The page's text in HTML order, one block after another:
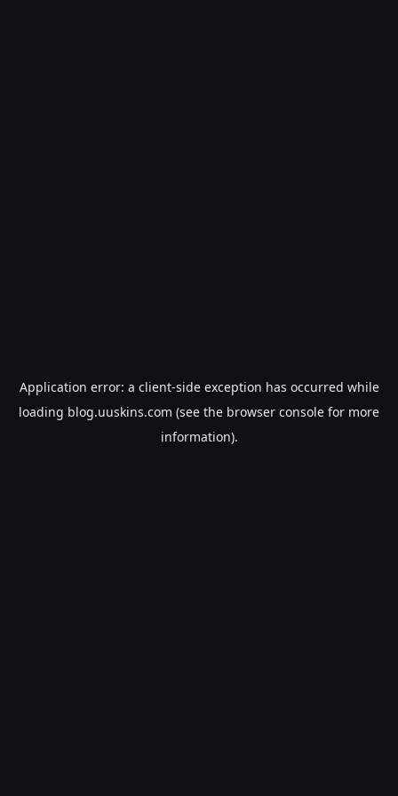
Application error: a client-side exception has occurred while
loading blog.uuskins.com (see the browser console for more
information).